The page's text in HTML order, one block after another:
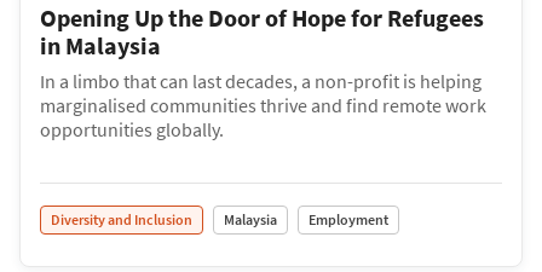
Opening Up the Door of Hope for Refugees
in Malaysia
In a limbo that can last decades, a non-profit is helping
marginalised communities thrive and find remote work
opportunities globally.
Diversity and Inclusion Malaysia Employment